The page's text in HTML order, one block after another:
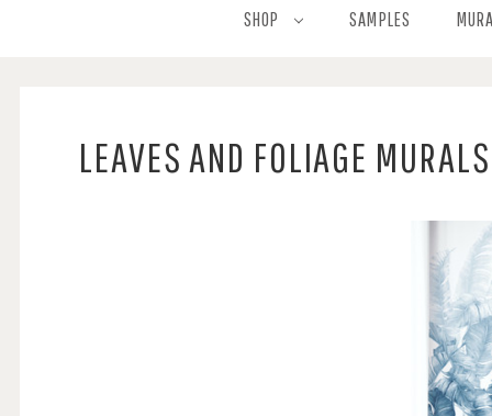
SHOP SAMPLES
LEAVES AND FOLIAGE MURALS